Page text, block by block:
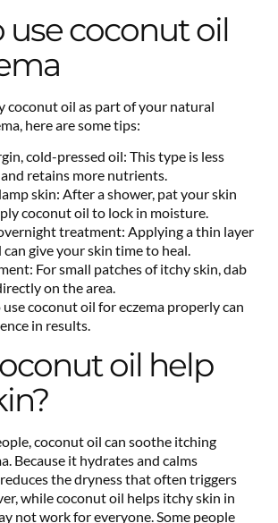
use coconut oil
coconut oil as part of your natural
here are some tips:
cold-pressed oil: This type is less
retains more nutrients.
skin: After a shower, pat your skin
coconut oil to lock in moisture.
treatment: Applying a thin layer
can give your skin time to heal.
For small patches of itchy skin, dab
on the area.
coconut oil for eczema properly can
in results.
oil help
coconut oil can soothe itching
Because it hydrates and calms
the dryness that often triggers
while coconut oil helps itchy skin in
not work for everyone. Some people